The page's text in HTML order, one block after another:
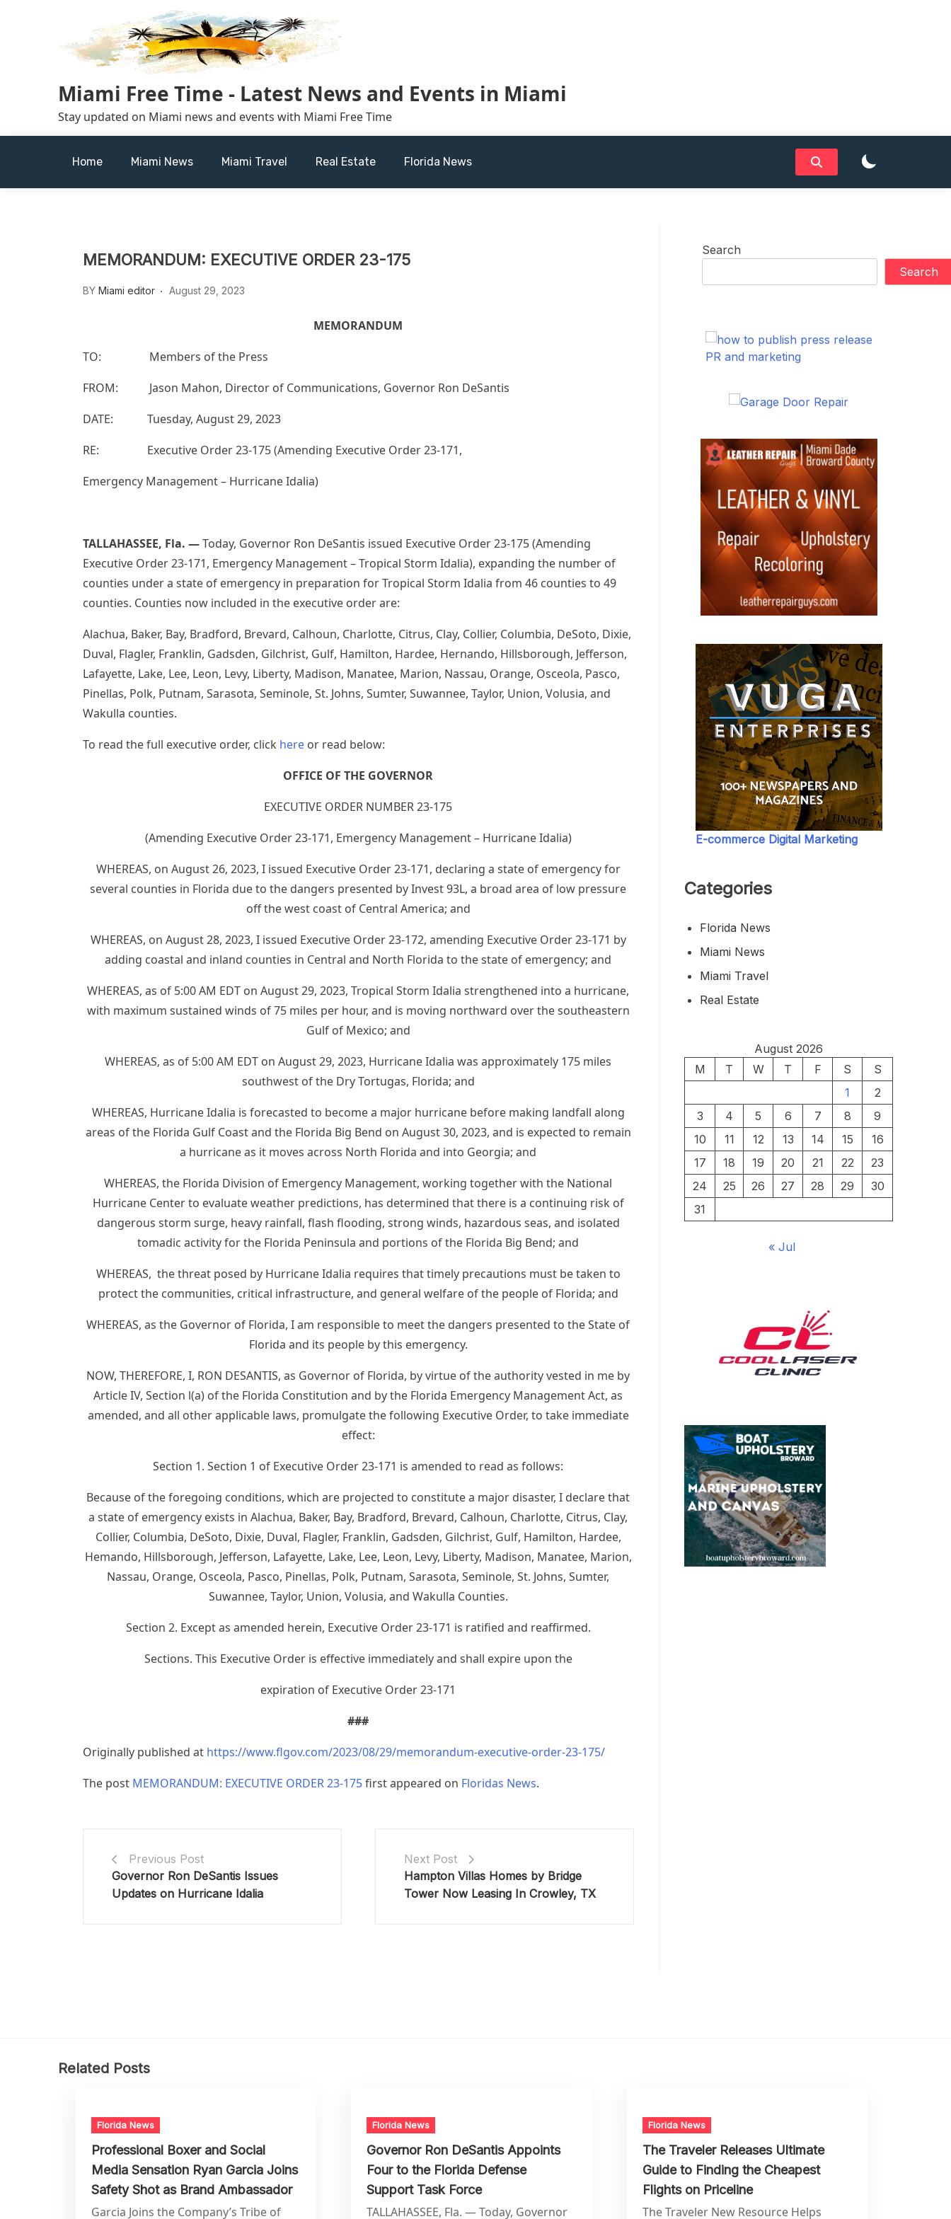
Miami Free Time - Latest News and Events in Miami
Stay updated on Miami news and events with Miami Free Time
Home Miami News Miami Travel Real Estate Florida News
MEMORANDUM: EXECUTIVE ORDER 23-175
BY Miami editor August 29, 2023
MEMORANDUM
TO: Members of the Press
FROM: Jason Mahon, Director of Communications, Governor Ron DeSantis
DATE: Tuesday, August 29, 2023
RE: Executive Order 23-175 (Amending Executive Order 23-171,
Emergency Management – Hurricane Idalia)
TALLAHASSEE, Fla. —Today, Governor Ron DeSantis issued Executive Order 23-175 (Amending
Executive Order 23-171, Emergency Management – Tropical Storm Idalia), expanding the number of
counties under a state of emergency in preparation for Tropical Storm Idalia from 46 counties to 49
counties. Counties now included in the executive order are:
Alachua, Baker, Bay, Bradford, Brevard, Calhoun, Charlotte, Citrus, Clay, Collier, Columbia, DeSoto, Dixie,
Duval, Flagler, Franklin, Gadsden, Gilchrist, Gulf, Hamilton, Hardee, Hernando, Hillsborough, Jefferson,
Lafayette, Lake, Lee, Leon, Levy, Liberty, Madison, Manatee, Marion, Nassau, Orange, Osceola, Pasco,
Pinellas, Polk, Putnam, Sarasota, Seminole, St. Johns, Sumter, Suwannee, Taylor, Union, Volusia, and
Wakulla counties.
To read the full executive order, click here or read below:
OFFICE OF THE GOVERNOR
EXECUTIVE ORDER NUMBER 23-175
(Amending Executive Order 23-171, Emergency Management – Hurricane Idalia)
WHEREAS, on August 26, 2023, I issued Executive Order 23-171, declaring a state of emergency for
several counties in Florida due to the dangers presented by Invest 93L, a broad area of low pressure
off the west coast of Central America; and
WHEREAS, on August 28, 2023, I issued Executive Order 23-172, amending Executive Order 23-171 by
adding coastal and inland counties in Central and North Florida to the state of emergency; and
WHEREAS, as of 5:00 AM EDT on August 29, 2023, Tropical Storm Idalia strengthened into a hurricane,
with maximum sustained winds of 75 miles per hour, and is moving northward over the southeastern
Gulf of Mexico; and
WHEREAS, as of 5:00 AM EDT on August 29, 2023, Hurricane Idalia was approximately 175 miles
southwest of the Dry Tortugas, Florida; and
WHEREAS, Hurricane Idalia is forecasted to become a major hurricane before making landfall along
areas of the Florida Gulf Coast and the Florida Big Bend on August 30, 2023, and is expected to remain
a hurricane as it moves across North Florida and into Georgia; and
WHEREAS, the Florida Division of Emergency Management, working together with the National
Hurricane Center to evaluate weather predictions, has determined that there is a continuing risk of
dangerous storm surge, heavy rainfall, flash flooding, strong winds, hazardous seas, and isolated
tomadic activity for the Florida Peninsula and portions of the Florida Big Bend; and
WHEREAS, the threat posed by Hurricane Idalia requires that timely precautions must be taken to
protect the communities, critical infrastructure, and general welfare of the people of Florida; and
WHEREAS, as the Governor of Florida, I am responsible to meet the dangers presented to the State of
Florida and its people by this emergency.
NOW, THEREFORE, I, RON DESANTIS, as Governor of Florida, by virtue of the authority vested in me by
Article IV, Section l(a) of the Florida Constitution and by the Florida Emergency Management Act, as
amended, and all other applicable laws, promulgate the following Executive Order, to take immediate
effect:
Section 1. Section 1 of Executive Order 23-171 is amended to read as follows:
Because of the foregoing conditions, which are projected to constitute a major disaster, I declare that
a state of emergency exists in Alachua, Baker, Bay, Bradford, Brevard, Calhoun, Charlotte, Citrus, Clay,
Collier, Columbia, DeSoto, Dixie, Duval, Flagler, Franklin, Gadsden, Gilchrist, Gulf, Hamilton, Hardee,
Hemando, Hillsborough, Jefferson, Lafayette, Lake, Lee, Leon, Levy, Liberty, Madison, Manatee, Marion,
Nassau, Orange, Osceola, Pasco, Pinellas, Polk, Putnam, Sarasota, Seminole, St. Johns, Sumter,
Suwannee, Taylor, Union, Volusia, and Wakulla Counties.
Section 2. Except as amended herein, Executive Order 23-171 is ratified and reaffirmed.
Sections. This Executive Order is effective immediately and shall expire upon the
expiration of Executive Order 23-171
###
Originally published at https://www.flgov.com/2023/08/29/memorandum-executive-order-23-175/
The post MEMORANDUM: EXECUTIVE ORDER 23-175first appeared on Floridas News.
Previous Post
Governor Ron DeSantis Issues
Updates on Hurricane Idalia
Next Post
Hampton Villas Homes by Bridge
Tower Now Leasing In Crowley, TX
Search
Search
PR and marketing
E-commerce Digital Marketing
Categories
Florida News
Miami News
Miami Travel
Real Estate
August 2026
M
T W T F S
S
1
2
3
4 5 6 7 8
9
10
11 12 13 14 15
16
17
18 19 20 21 22
23
24
25 26 27 28 29
30
31
« Jul
Related Posts
Florida News
Professional Boxer and Social
Media Sensation Ryan Garcia Joins
Safety Shot as Brand Ambassador
Garcia Joins the Company’s Tribe of
Florida News
Governor Ron DeSantis Appoints
Four to the Florida Defense
Support Task Force
TALLAHASSEE, Fla. — Today, Governor
Florida News
The Traveler Releases Ultimate
Guide to Finding the Cheapest
Flights on Priceline
The Traveler New Resource Helps